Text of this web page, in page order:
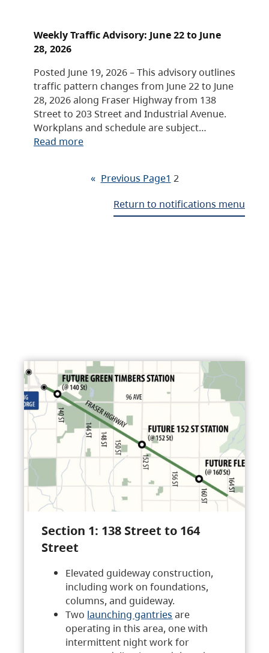
Weekly Traffic Advisory: June 22 to June
28, 2026
Posted June 19, 2026 – This advisory outlines
traffic pattern changes from June 22 to June
28, 2026 along Fraser Highway from 138
Street to 203 Street and Industrial Avenue.
Workplans and schedule are subject…
Read more
« Previous Page1 2
Return to notifications menu
Section 1: 138 Street to 164
Street
Elevated guideway construction,
including work on foundations,
columns, and guideway.
Two launching gantries are
operating in this area, one with
intermittent night work for